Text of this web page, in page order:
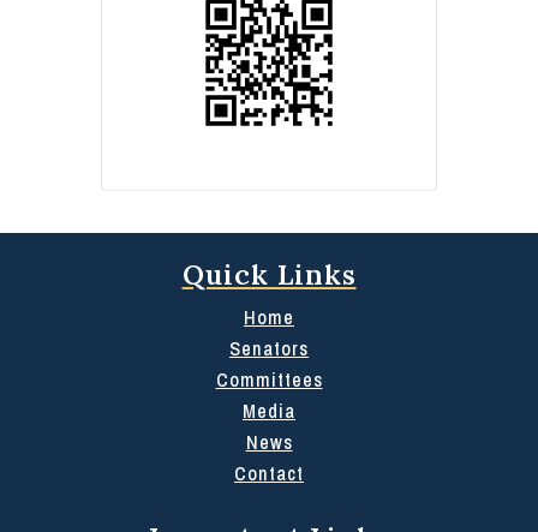
Quick Links
Home
Senators
Committees
Media
News
Contact